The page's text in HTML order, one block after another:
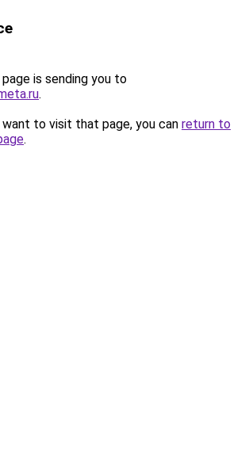
is sending you to
.
to visit that page, you can return to
.